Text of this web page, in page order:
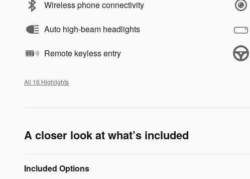
Wireless phone connectivity
Auto high-beam headlights
Remote keyless entry
All 16 Highlights
A closer look at what’s included
Included Options